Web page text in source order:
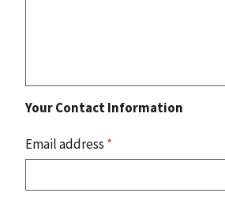
Your Contact Information
Email address *